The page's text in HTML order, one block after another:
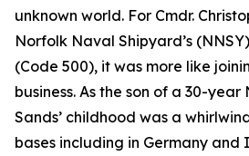
unknown world. For Cmdr.
Norfolk Naval Shipyard’s
(Code 500), it was more like
business. As the son of a 30-
Sands’ childhood was a
bases including in Germany